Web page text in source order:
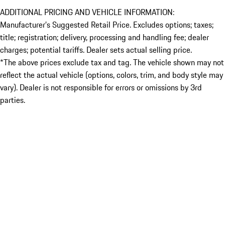
ADDITIONAL PRICING AND VEHICLE INFORMATION:
Manufacturer’s Suggested Retail Price. Excludes options; taxes;
title; registration; delivery, processing and handling fee; dealer
charges; potential tariffs. Dealer sets actual selling price.
*The above prices exclude tax and tag. The vehicle shown may not
reflect the actual vehicle (options, colors, trim, and body style may
vary). Dealer is not responsible for errors or omissions by 3rd
parties.